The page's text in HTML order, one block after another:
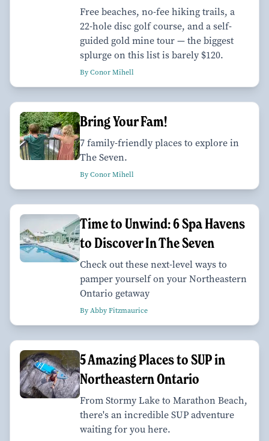
Free beaches, no-fee hiking trails, a
22-hole disc golf course, and a self-
guided gold mine tour — the biggest
splurge on this list is barely $120.
By Conor Mihell
Bring Your Fam!
7 family-friendly places to explore in
The Seven.
By Conor Mihell
Time to Unwind: 6 Spa Havens
to Discover In The Seven
Check out these next-level ways to
pamper yourself on your Northeastern
Ontario getaway
By Abby Fitzmaurice
5 Amazing Places to SUP in
Northeastern Ontario
From Stormy Lake to Marathon Beach,
there's an incredible SUP adventure
waiting for you here.